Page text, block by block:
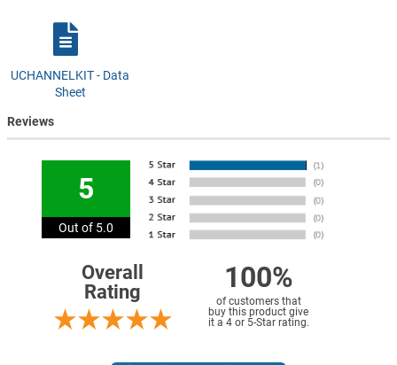
UCHANNELKIT - Data
Sheet
Reviews
5
Out of 5.0
Overall
Rating
100%
of customers that
buy this product give
it a 4 or 5-Star rating.